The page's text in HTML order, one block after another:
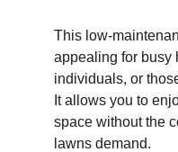
This low-
appealing for busy
individuals, or
It allows you to
space without the
lawns demand.